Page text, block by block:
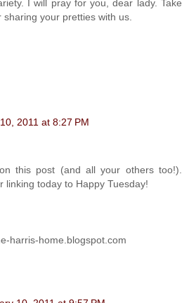
I will pray for you, dear lady. Take
your pretties with us.
2011 at 8:27 PM
this post (and all your others too!).
linking today to Happy Tuesday!
harris-home.blogspot.com